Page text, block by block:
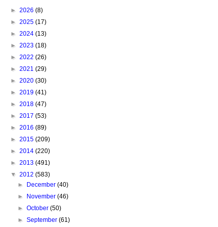
► 2026 (8)
► 2025 (17)
► 2024 (13)
► 2023 (18)
► 2022 (26)
► 2021 (29)
► 2020 (30)
► 2019 (41)
► 2018 (47)
► 2017 (53)
► 2016 (89)
► 2015 (209)
► 2014 (220)
► 2013 (491)
▼ 2012 (583)
►
December(40)
►
November(46)
►October(50)
►September(61)